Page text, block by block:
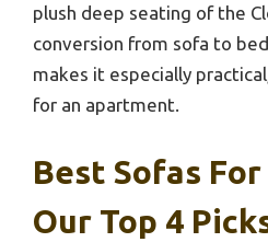
plush deep seating of the
conversion from sofa to
makes it especially
for an apartment.
Best Sofas
Our Top 4